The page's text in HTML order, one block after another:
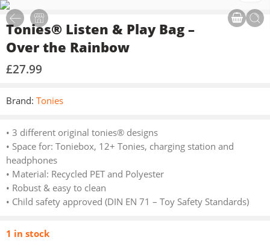
Tonies® Listen & Play Bag –
Over the Rainbow
£27.99
Brand: Tonies
• 3 different original tonies® designs
• Space for: Toniebox, 12+ Tonies, charging station and
headphones
• Material: Recycled PET and Polyester
• Robust & easy to clean
• Child safety approved (DIN EN 71 – Toy Safety Standards)
1 in stock